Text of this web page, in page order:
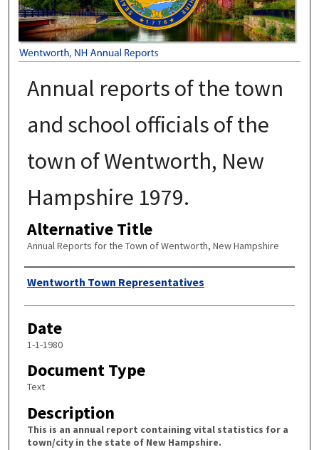
Annual reports of the town
and school officials of the
town of Wentworth, New
Hampshire 1979.
Alternative Title
Annual Reports for the Town of Wentworth, New Hampshire
Author
Wentworth Town Representatives
Date
1-1-1980
Document Type
Text
Description
This is an annual report containing vital statistics for a
town/city in the state of New Hampshire.